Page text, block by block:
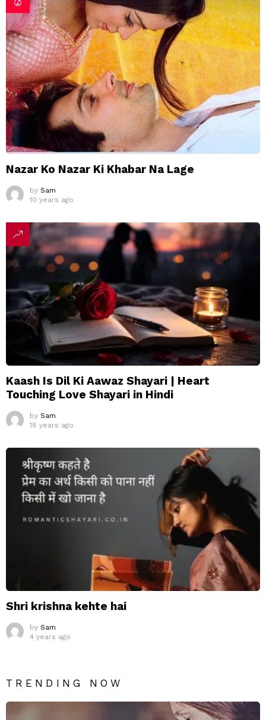
Nazar Ko Nazar Ki Khabar Na Lage
by Sam
10 years ago
Kaash Is Dil Ki Aawaz Shayari | Heart
Touching Love Shayari in Hindi
by Sam
18 years ago
Shri krishna kehte hai
by Sam
4 years ago
TRENDING NOW